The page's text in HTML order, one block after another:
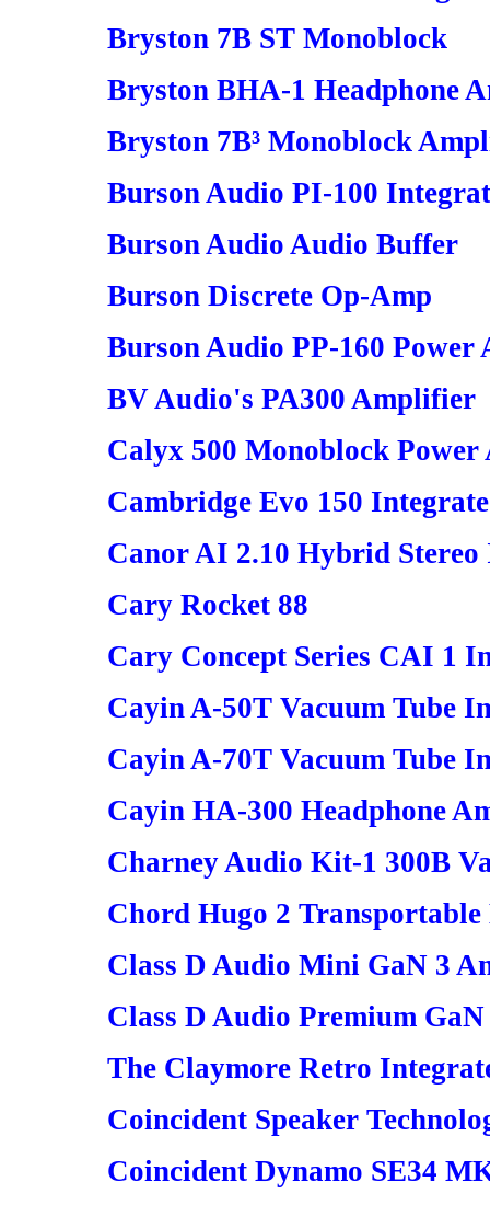
Bryston 7B ST Monoblock
Bryston BHA-1 Headphone
Bryston 7B³ Monoblock
Burson Audio PI-100
Burson Audio Audio Buffer
Burson Discrete Op-Amp
Burson Audio PP-160
BV Audio's PA300 Amplifier
Calyx 500 Monoblock
Cambridge Evo 150
Canor AI 2.10 Hybrid
Cary Rocket 88
Cary Concept Series CAI 1
Cayin A-50T Vacuum Tube
Cayin A-70T Vacuum Tube
Cayin HA-300 Headphone
Charney Audio Kit-1 300B
Chord Hugo 2
Class D Audio Mini GaN 3
Class D Audio Premium
The Claymore Retro
Coincident Speaker
Coincident Dynamo SE34